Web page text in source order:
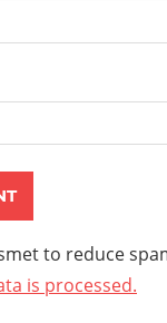
to reduce
is processed.